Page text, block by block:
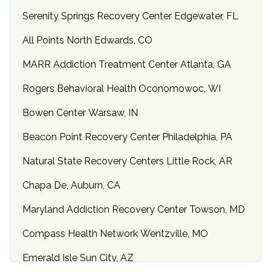
Serenity Springs Recovery Center Edgewater, FL
All Points North Edwards, CO
MARR Addiction Treatment Center Atlanta, GA
Rogers Behavioral Health Oconomowoc, WI
Bowen Center Warsaw, IN
Beacon Point Recovery Center Philadelphia, PA
Natural State Recovery Centers Little Rock, AR
Chapa De, Auburn, CA
Maryland Addiction Recovery Center Towson, MD
Compass Health Network Wentzville, MO
Emerald Isle Sun City, AZ